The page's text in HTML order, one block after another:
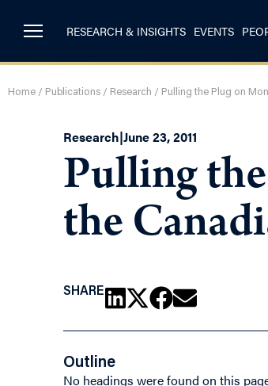
RESEARCH & INSIGHTS EVENTS
Home / Publications / Research / Pulling the Plug on
Research|June 23, 2011
Pulling
the
SHARE
Outline
No headings were found on this